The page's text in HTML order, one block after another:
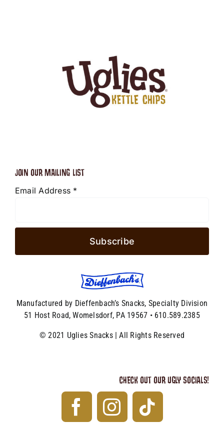
JOIN OUR MAILING LIST
Email Address *
Manufactured by Dieffenbach’s Snacks, Specialty Division
51 Host Road, Womelsdorf, PA 19567 • 610.589.2385
© 2021 Uglies Snacks | All Rights Reserved
CHECK OUT OUR UGLY SOCIALS!